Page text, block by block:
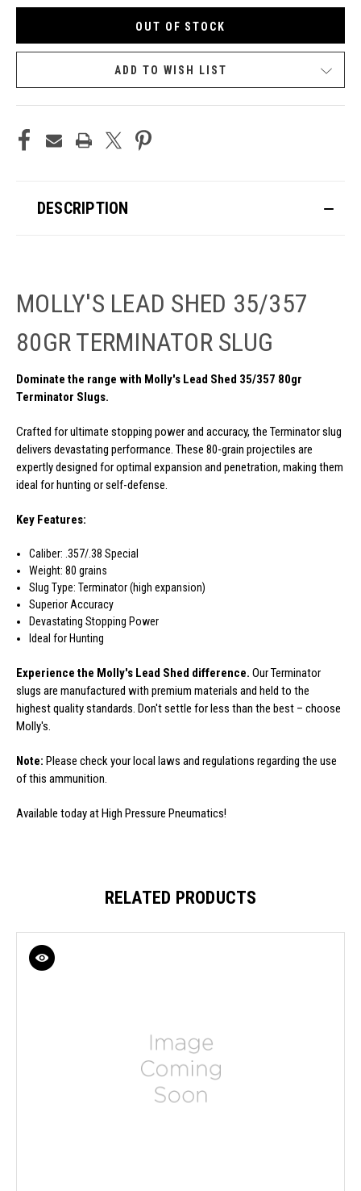
OUT OF STOCK
ADD TO WISH LIST
DESCRIPTION
MOLLY'S LEAD SHED 35/357
80GR TERMINATOR SLUG
Dominate the range with Molly's Lead Shed 35/357 80gr
Terminator Slugs.
Crafted for ultimate stopping power and accuracy, the Terminator slug
delivers devastating performance. These 80-grain projectiles are
expertly designed for optimal expansion and penetration, making them
ideal for hunting or self-defense.
Key Features:
Caliber: .357/.38 Special
Weight: 80 grains
Slug Type: Terminator (high expansion)
Superior Accuracy
Devastating Stopping Power
Ideal for Hunting
Experience the Molly's Lead Shed difference. Our Terminator
slugs are manufactured with premium materials and held to the
highest quality standards. Don't settle for less than the best – choose
Molly's.
Note: Please check your local laws and regulations regarding the use
of this ammunition.
Available today at High Pressure Pneumatics!
RELATED PRODUCTS